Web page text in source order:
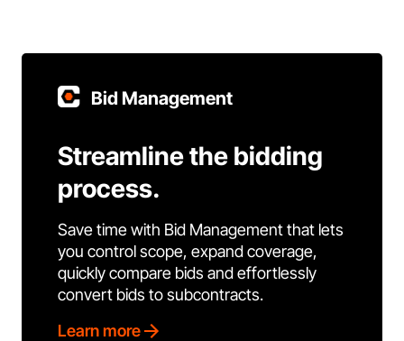
Bid Management
Streamline the bidding
process.
Save time with Bid Management that lets
you control scope, expand coverage,
quickly compare bids and effortlessly
convert bids to subcontracts.
Learn more